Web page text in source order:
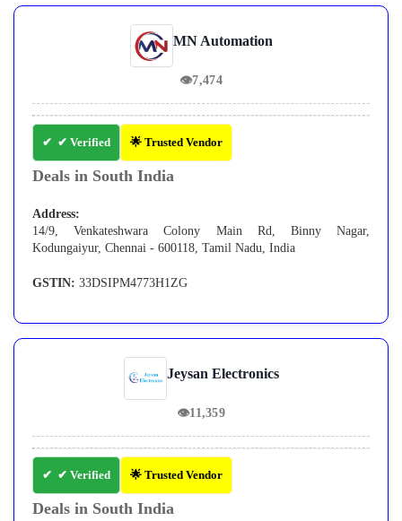
MN Automation
👁7,474
✔ Verified 🌟 Trusted Vendor
Deals in South India
Address:
14/9, Venkateshwara Colony Main Rd, Binny Nagar,
Kodungaiyur, Chennai - 600118, Tamil Nadu, India
GSTIN: 33DSIPM4773H1ZG
Jeysan Electronics
👁11,359
✔ Verified 🌟 Trusted Vendor
Deals in South India